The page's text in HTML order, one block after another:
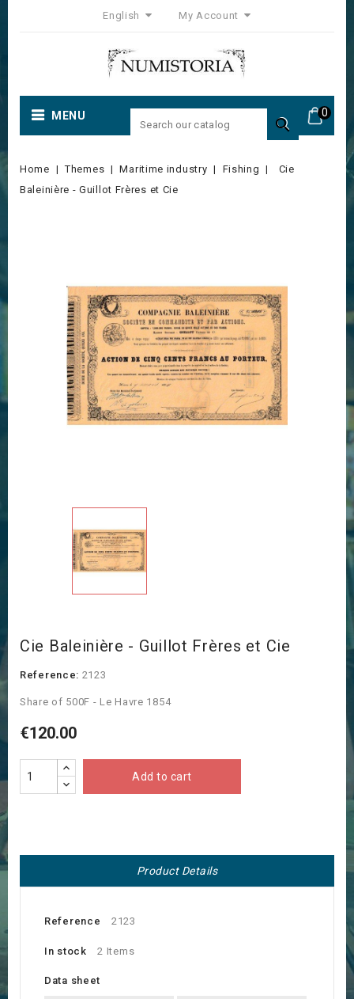
English My Account
0
MENU 
Home Themes Maritime industry Fishing
Cie
Baleinière - Guillot Frères et Cie
Cie Baleinière - Guillot Frères et Cie
Reference: 2123
Share of 500F - Le Havre 1854
€120.00
Add to cart
Product Details
Reference 2123
In stock 2 Items
Data sheet